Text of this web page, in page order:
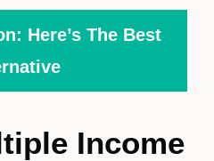
Here’s The Best
Income